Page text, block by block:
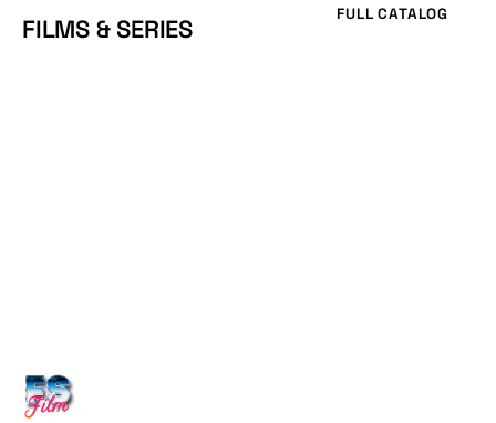
FILMS & SERIES FULL CATALOG